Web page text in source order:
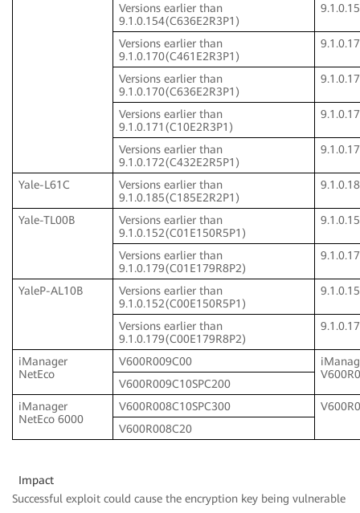
Versions earlier than
9.1.0.154(C636E2R3P1)
Versions earlier than
9.1.0.170(C461E2R3P1)
Versions earlier than
9.1.0.170(C636E2R3P1)
Versions earlier than
9.1.0.171(C10E2R3P1)
Versions earlier than
9.1.0.172(C432E2R5P1)
Yale-L61C
Versions earlier than
9.1.0.185(C185E2R2P1)
Yale-TL00B
Versions earlier than
9.1.0.152(C01E150R5P1)
Versions earlier than
9.1.0.179(C01E179R8P2)
YaleP-AL10B
Versions earlier than
9.1.0.152(C00E150R5P1)
Versions earlier than
9.1.0.179(C00E179R8P2)
iManager
NetEco
V600R009C00
V600R009C10SPC200
iManager
NetEco 6000
V600R008C10SPC300
V600R008C20
Impact
Successful exploit could cause the encryption key being vulnerable